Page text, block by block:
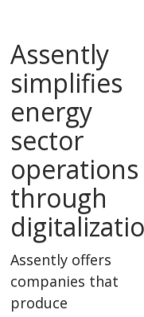
Assently
simplifies
energy
sector
operations
through
Assently offers
companies that
produce